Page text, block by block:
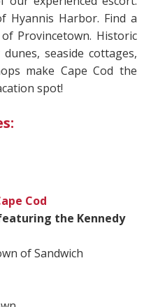
Hyannis Harbor. Find a
Provincetown. Historic
seaside cottages,
make Cape Cod the
spot!
Cod
the Kennedy
of Sandwich